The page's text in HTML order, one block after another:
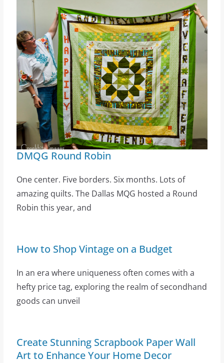
DMQG Round Robin
One center. Five borders. Six months. Lots of
amazing quilts. The Dallas MQG hosted a Round
Robin this year, and
How to Shop Vintage on a Budget
In an era where uniqueness often comes with a
hefty price tag, exploring the realm of secondhand
goods can unveil
Create Stunning Scrapbook Paper Wall
Art to Enhance Your Home Decor